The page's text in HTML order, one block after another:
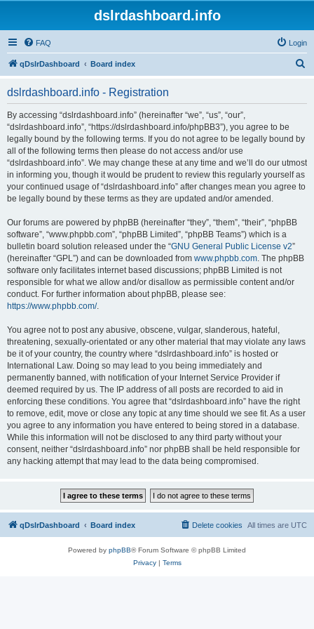
dslrdashboard.info
FAQ Login
qDslrDashboard Board index
dslrdashboard.info - Registration
By accessing “dslrdashboard.info” (hereinafter “we”, “us”, “our”,
“dslrdashboard.info”, “https://dslrdashboard.info/phpBB3”), you agree to be
legally bound by the following terms. If you do not agree to be legally bound by
all of the following terms then please do not access and/or use
“dslrdashboard.info”. We may change these at any time and we’ll do our utmost
in informing you, though it would be prudent to review this regularly yourself as
your continued usage of “dslrdashboard.info” after changes mean you agree to
be legally bound by these terms as they are updated and/or amended.
Our forums are powered by phpBB (hereinafter “they”, “them”, “their”, “phpBB
software”, “www.phpbb.com”, “phpBB Limited”, “phpBB Teams”) which is a
bulletin board solution released under the “GNU General Public License v2”
(hereinafter “GPL”) and can be downloaded from www.phpbb.com. The phpBB
software only facilitates internet based discussions; phpBB Limited is not
responsible for what we allow and/or disallow as permissible content and/or
conduct. For further information about phpBB, please see:
https://www.phpbb.com/.
You agree not to post any abusive, obscene, vulgar, slanderous, hateful,
threatening, sexually-orientated or any other material that may violate any laws
be it of your country, the country where “dslrdashboard.info” is hosted or
International Law. Doing so may lead to you being immediately and
permanently banned, with notification of your Internet Service Provider if
deemed required by us. The IP address of all posts are recorded to aid in
enforcing these conditions. You agree that “dslrdashboard.info” have the right
to remove, edit, move or close any topic at any time should we see fit. As a user
you agree to any information you have entered to being stored in a database.
While this information will not be disclosed to any third party without your
consent, neither “dslrdashboard.info” nor phpBB shall be held responsible for
any hacking attempt that may lead to the data being compromised.
qDslrDashboard Board index All times are UTC
Delete cookies
Powered by phpBB® Forum Software © phpBB Limited
Privacy| Terms